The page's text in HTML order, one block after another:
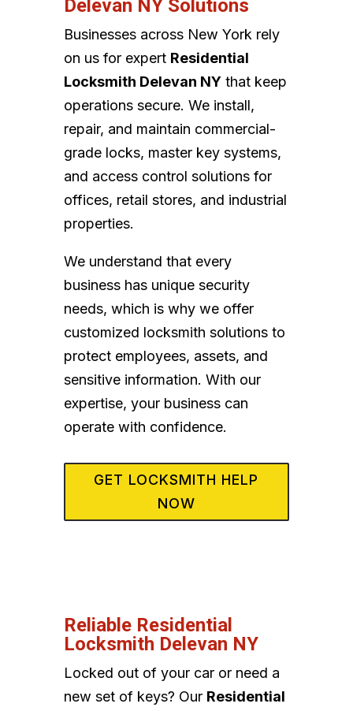
Delevan NY Solutions
Businesses across New York rely
on us for expert Residential
Locksmith Delevan NYthat keep
operations secure. We install,
repair, and maintain commercial-
grade locks, master key systems,
and access control solutions for
offices, retail stores, and industrial
properties.
We understand that every
business has unique security
needs, which is why we offer
customized locksmith solutions to
protect employees, assets, and
sensitive information. With our
expertise, your business can
operate with confidence.
GET LOCKSMITH HELP
NOW
Reliable Residential
Locksmith Delevan NY
Locked out of your car or need a
new set of keys? Our Residential